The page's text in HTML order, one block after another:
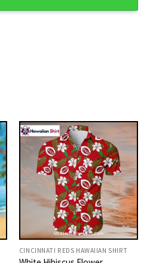
CINCINNATI REDS HAWAIIAN SHIRT